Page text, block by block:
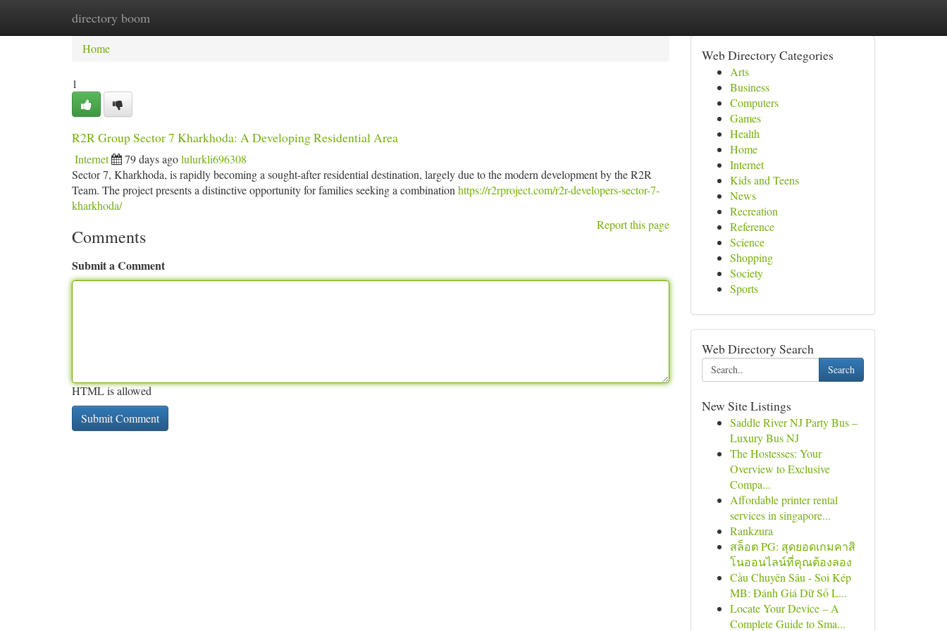
directory boom
Home New Site Listings
Home
1
R2R Group Sector 7 Kharkhoda: A Developing Residential Area
Internet 79 days agolulurkli696308
Sector 7, Kharkhoda, is rapidly becoming a sought-after residential destination, largely due to the modern development by the R2R
Team. The project presents a distinctive opportunity for families seeking a combination https://r2rproject.com/r2r-developers-sector-7-
kharkhoda/
Report this page
Comments
Submit a Comment
HTML is allowed
Web Directory Categories
Arts
Business
Computers
Games
Health
Home
Internet
Kids and Teens
News
Recreation
Reference
Science
Shopping
Society
Sports
Web Directory Search
Search
New Site Listings
Saddle River NJ Party Bus –
Luxury Bus NJ
The Hostesses: Your
Overview to Exclusive
Compa...
Affordable printer rental
services in singapore...
Rankzura
สล็อต PG: สุดยอดเกมคาสิ
โนออนไลน์ที่คุณต้องลอง
Cầu Chuyên Sâu - Soi Kép
MB: Đánh Giá Dữ Số L...
Locate Your Device – A
Complete Guide to Sma...